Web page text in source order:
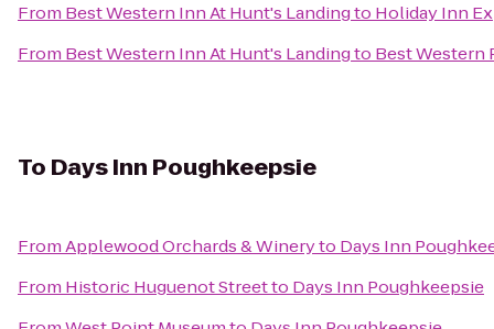
From Best Western Inn At Hunt's Landingto Holiday Inn
From Best Western Inn At Hunt's Landingto Best Western
To Days Inn Poughkeepsie
FromApplewood Orchards & Wineryto Days Inn
From Historic Huguenot Streetto Days Inn Poughkeepsie